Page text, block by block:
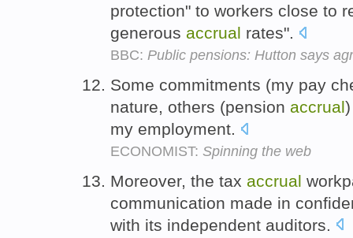
protection" to workers close to
generous accrual rates".
BBC: Public pensions: Hutton says
Some commitments (my pay
nature, others (pension accrual
my employment.
ECONOMIST: Spinning the web
Moreover, the tax accrual
communication made in
with its independent auditors.